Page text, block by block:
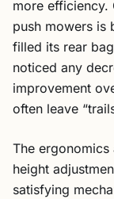
more
push mowers is
filled its rear
noticed any
improvement
often leave
The
height
satisfying